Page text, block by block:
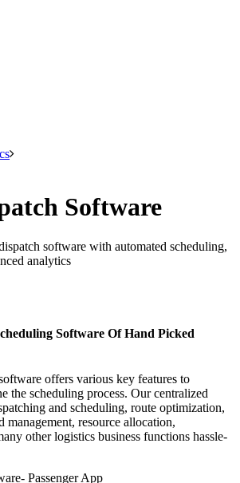
Software
software with automated scheduling,
analytics
Software Of Hand Picked
offers various key features to
the scheduling process. Our centralized
and scheduling, route optimization,
management, resource allocation,
other logistics business functions hassle-